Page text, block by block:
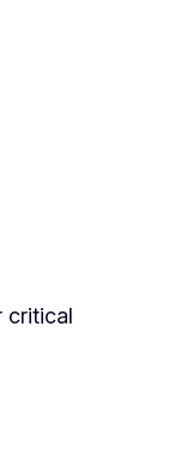
critical